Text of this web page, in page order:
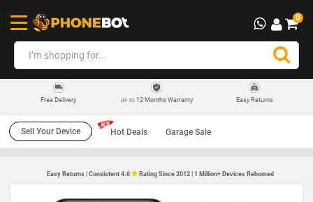
0
Free Delivery UP TO12 Months Warranty Easy Returns
Sell Your Device Hot Deals Garage Sale
Easy Returns | Consistent 4.6 Rating Since 2012 | 1 Million+ Devices Rehomed